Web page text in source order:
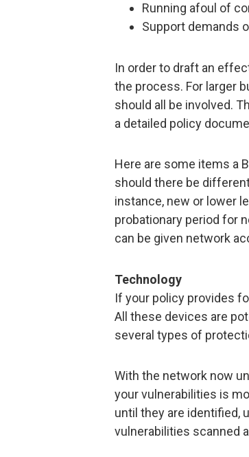
Running afoul of
Support demands
In order to draft an
the process. For larger
should all be involved.
a detailed policy
Here are some items a
should there be
instance, new or lower
probationary period for
can be given network
Technology
If your policy provides
All these devices are
several types of
With the network now
your vulnerabilities is
until they are identified,
vulnerabilities scanned